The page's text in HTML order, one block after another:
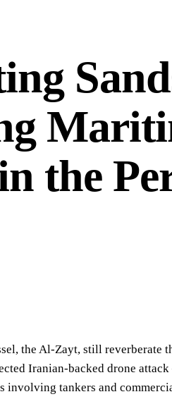
the
the Al-Zayt, still
Iranian-backed drone
involving tankers and